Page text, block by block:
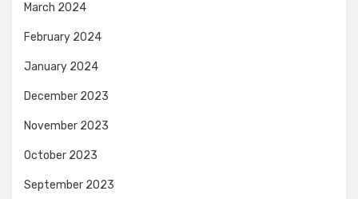
March 2024
February 2024
January 2024
December 2023
November 2023
October 2023
September 2023